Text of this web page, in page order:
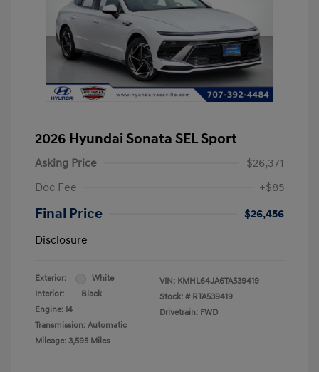
2026 Hyundai Sonata SEL Sport
Asking Price
$26,371
Doc Fee
+$85
Final Price
$26,456
Disclosure
Exterior:
White
Interior:
Black
Engine: I4
Transmission: Automatic
Mileage: 3,595 Miles
VIN: KMHL64JA6TA539419
Stock: # RTA539419
Drivetrain: FWD